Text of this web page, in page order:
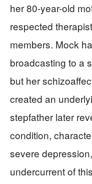
her 80-year-old
respected
members. Mock
broadcasting to a
but her
created an
stepfather later
condition,
severe
undercurrent of